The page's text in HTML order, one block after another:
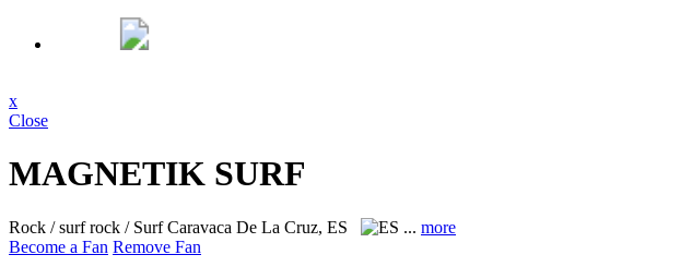
x
Close
MAGNETIK SURF
Rock / surf rock / SurfCaravaca De La Cruz, ES ... more
Become a Fan Remove Fan